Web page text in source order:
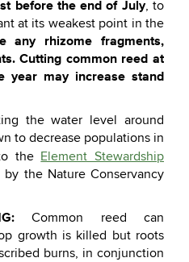
before the end of July, to
at its weakest point in the
any rhizome fragments,
Cutting common reed at
year may increase stand
the water level around
to decrease populations in
the Element Stewardship
the Nature Conservancy
Common reed can
growth is killed but roots
burns, in conjunction